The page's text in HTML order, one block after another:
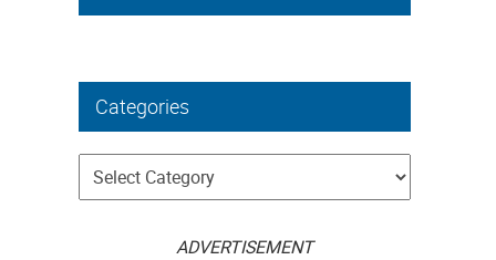
Categories
Categories
ADVERTISEMENT